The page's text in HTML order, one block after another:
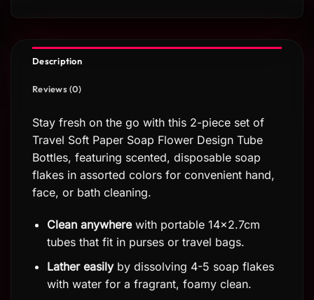
Description
Reviews (0)
Stay fresh on the go with this 2-piece set of
Travel Soft Paper Soap Flower Design Tube
Bottles, featuring scented, disposable soap
flakes in assorted colors for convenient hand,
face, or bath cleaning.
Clean anywherewith portable 14×2.7cm
tubes that fit in purses or travel bags.
Lather easilyby dissolving 4-5 soap flakes
with water for a fragrant, foamy clean.